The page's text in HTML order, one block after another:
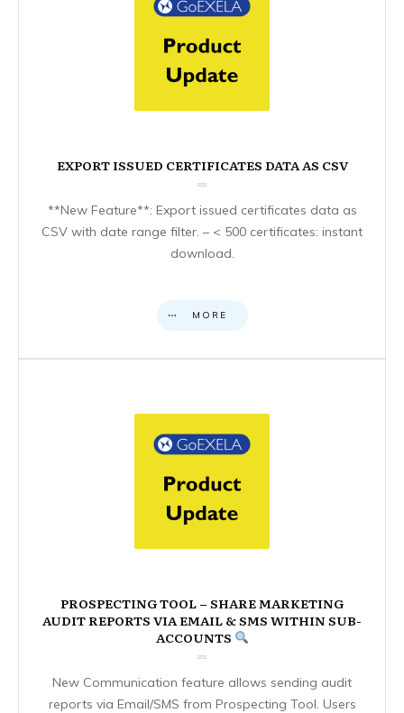
EXPORT ISSUED CERTIFICATES DATA AS CSV
**New Feature**: Export issued certificates data as
CSV with date range filter. – < 500 certificates: instant
download.
MORE
PROSPECTING TOOL – SHARE MARKETING
AUDIT REPORTS VIA EMAIL & SMS WITHIN SUB-
ACCOUNTS
New Communication feature allows sending audit
reports via Email/SMS from Prospecting Tool. Users